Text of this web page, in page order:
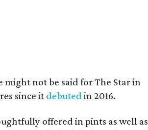
might not be said for The Star in
since it debuted in 2016.
offered in pints as well as